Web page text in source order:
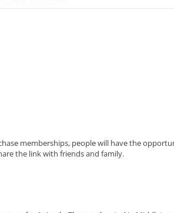
memberships, people will have the
the link with friends and family.